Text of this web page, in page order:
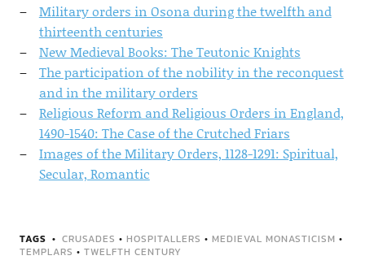
Military orders in Osona during the twelfth and
thirteenth centuries
New Medieval Books: The Teutonic Knights
The participation of the nobility in the reconquest
and in the military orders
Religious Reform and Religious Orders in England,
1490-1540: The Case of the Crutched Friars
Images of the Military Orders, 1128-1291: Spiritual,
Secular, Romantic
TAGS CRUSADES • HOSPITALLERS • MEDIEVAL MONASTICISM •
TEMPLARS • TWELFTH CENTURY